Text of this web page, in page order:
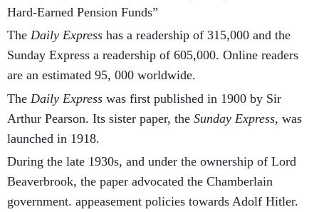
Hard-Earned Pension Funds”
The Daily Express has a readership of 315,000 and the
Sunday Express a readership of 605,000. Online readers
are an estimated 95, 000 worldwide.
The Daily Express was first published in 1900 by Sir
Arthur Pearson. Its sister paper, the Sunday Express, was
launched in 1918.
During the late 1930s, and under the ownership of Lord
Beaverbrook, the paper advocated the Chamberlain
government. appeasement policies towards Adolf Hitler.